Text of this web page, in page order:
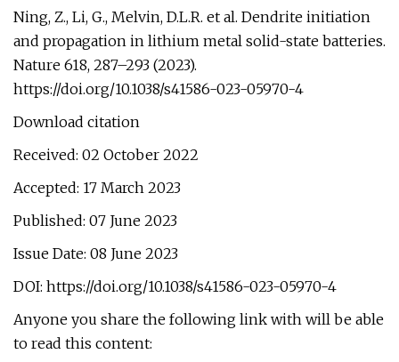
Ning, Z., Li, G., Melvin, D.L.R. et al. Dendrite initiation
and propagation in lithium metal solid-state batteries.
Nature 618, 287–293 (2023).
https://doi.org/10.1038/s41586-023-05970-4
Download citation
Received: 02 October 2022
Accepted: 17 March 2023
Published: 07 June 2023
Issue Date: 08 June 2023
DOI: https://doi.org/10.1038/s41586-023-05970-4
Anyone you share the following link with will be able
to read this content: